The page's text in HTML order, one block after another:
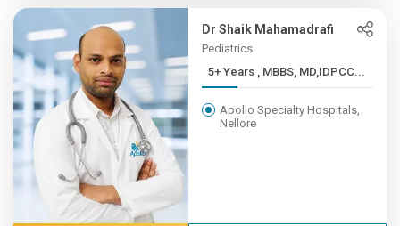
Dr Shaik Mahamadrafi
Pediatrics
5+ Years , MBBS, MD,IDPCC...
Apollo Specialty Hospitals,
Nellore